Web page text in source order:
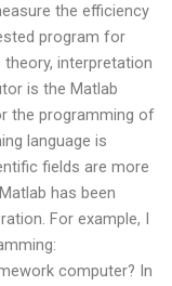
the efficiency
program for
interpretation
is the Matlab
the programming of
language is
fields are more
has been
For example, I
computer? In